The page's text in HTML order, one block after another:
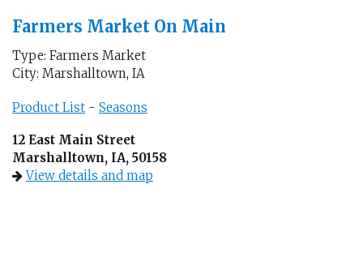
Farmers Market On Main
Type: Farmers Market
City: Marshalltown, IA
Product List - Seasons
12 East Main Street
Marshalltown, IA, 50158
View details and map